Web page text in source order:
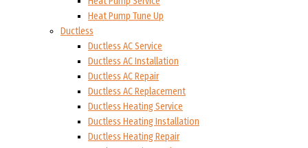
Heat Pump Tune Up
Ductless
Ductless AC Service
Ductless AC Installation
Ductless AC Repair
Ductless AC Replacement
Ductless Heating Service
Ductless Heating Installation
Ductless Heating Repair